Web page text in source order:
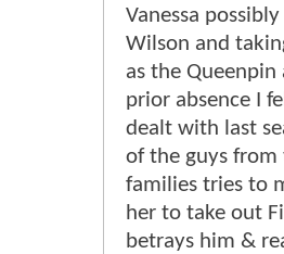
Vanessa
Wilson and
as the Queenpin
prior absence I
dealt with last
of the guys from
families tries to
her to take out
betrays him &